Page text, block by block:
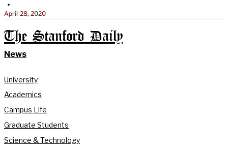
•
April 28, 2020
The Stanford Daily
News
University
Academics
Campus Life
Graduate Students
Science & Technology